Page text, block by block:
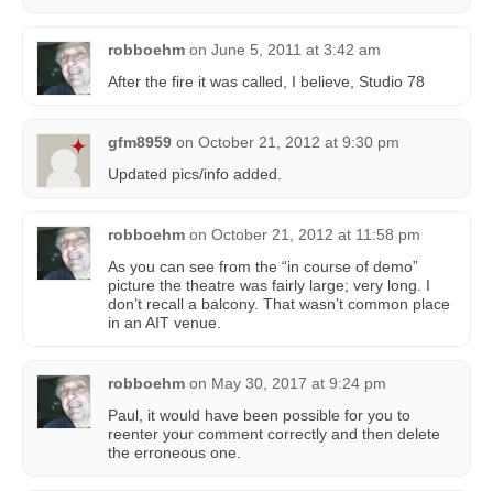
robboehm on June 5, 2011 at 3:42 am
After the fire it was called, I believe, Studio 78
gfm8959 on October 21, 2012 at 9:30 pm
Updated pics/info added.
robboehm on October 21, 2012 at 11:58 pm
As you can see from the “in course of demo”
picture the theatre was fairly large; very long. I
don’t recall a balcony. That wasn’t common place
in an AIT venue.
robboehm on May 30, 2017 at 9:24 pm
Paul, it would have been possible for you to
reenter your comment correctly and then delete
the erroneous one.